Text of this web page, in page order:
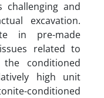
and
excavation.
in pre-made
related to
conditioned
high unit
conditioned